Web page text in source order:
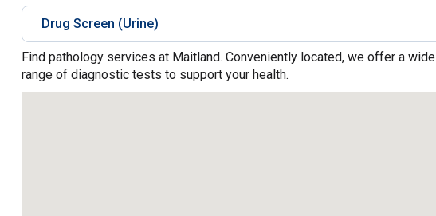
Drug Screen (Urine)
Find pathology services at Maitland. Conveniently located, we offer a wide
range of diagnostic tests to support your health.